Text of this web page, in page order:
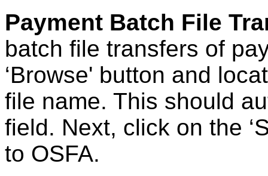
Payment Batch File
batch file transfers of
‘Browse' button and
file name. This should
field. Next, click on the
to OSFA.